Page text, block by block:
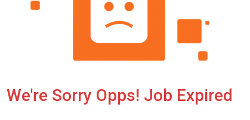
We're Sorry Opps! Job Expired